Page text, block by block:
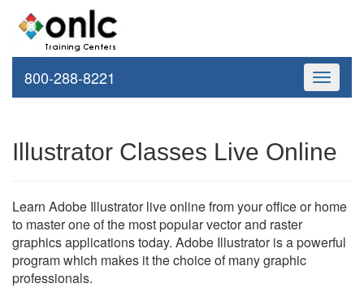
Toggle
800-288-8221
Illustrator Classes Live Online
Learn Adobe Illustrator live online from your office or home
to master one of the most popular vector and raster
graphics applications today. Adobe Illustrator is a powerful
program which makes it the choice of many graphic
professionals.